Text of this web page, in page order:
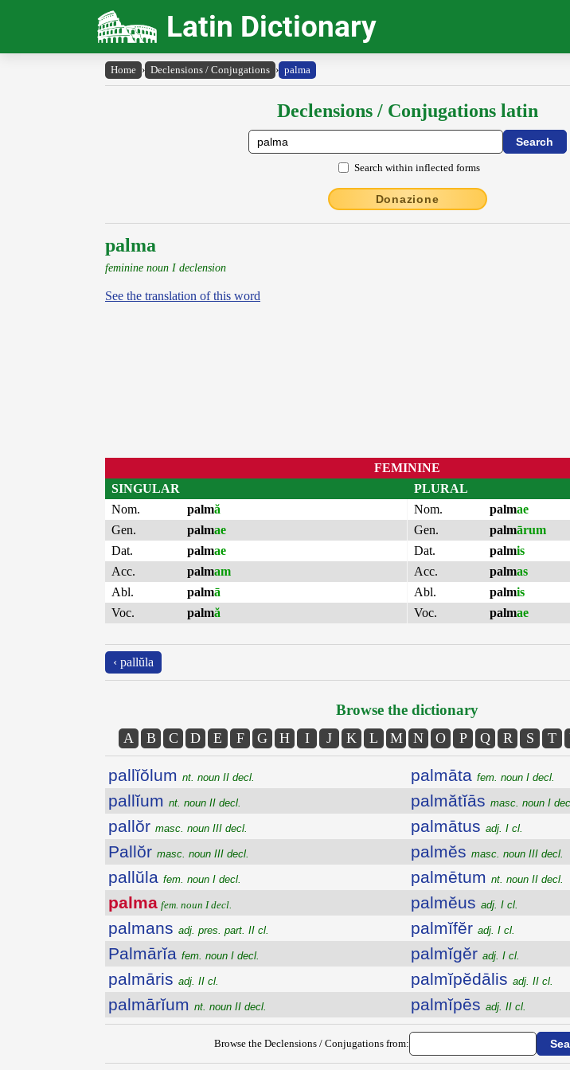
Latin Dictionary
Home › Declensions / Conjugations › palma
Declensions / Conjugations latin
Search within inflected forms
Donazione
palma
feminine noun I declension
See the translation of this word
FEMININE
SINGULAR
Nom.
palmă
Gen.
palmae
Dat.
palmae
Acc.
palmam
Abl.
palmā
Voc.
palmă
PLURAL
Nom.
palmae
Gen.
palmārum
Dat.
palmis
Acc.
palmas
Abl.
palmis
Voc.
palmae
‹ pallŭla
Browse the dictionary
A B C D E F G H I J K L M N O P Q R S T
pallĭŏlum nt. noun II decl.
pallĭum nt. noun II decl.
pallŏr masc. noun III decl.
Pallŏr masc. noun III decl.
pallŭla fem. noun I decl.
palma fem. noun I decl.
palmans adj. pres. part. II cl.
Palmārĭa fem. noun I decl.
palmāris adj. II cl.
palmārĭum nt. noun II decl.
palmāta fem. noun I decl.
palmătĭās masc. noun I
palmātus adj. I cl.
palmĕs masc. noun III decl.
palmētum nt. noun II decl.
palmĕus adj. I cl.
palmĭfĕr adj. I cl.
palmĭgĕr adj. I cl.
palmĭpĕdālis adj. II cl.
palmĭpēs adj. II cl.
Browse the Declensions / Conjugations from: